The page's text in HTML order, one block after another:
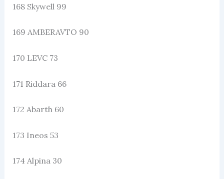
168 Skywell 99
169 AMBERAVTO 90
170 LEVC 73
171 Riddara 66
172 Abarth 60
173 Ineos 53
174 Alpina 30